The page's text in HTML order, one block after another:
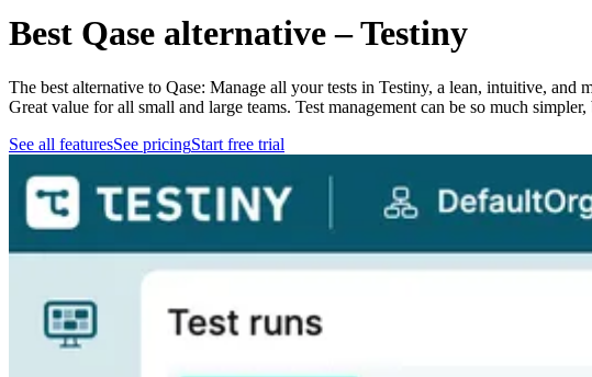
Best Qase alternative – Testiny
The best alternative to Qase: Manage all your tests in Testiny, a lean, intuitive,
Great value for all small and large teams. Test management can be so much
See all featuresSee pricingStart free trial